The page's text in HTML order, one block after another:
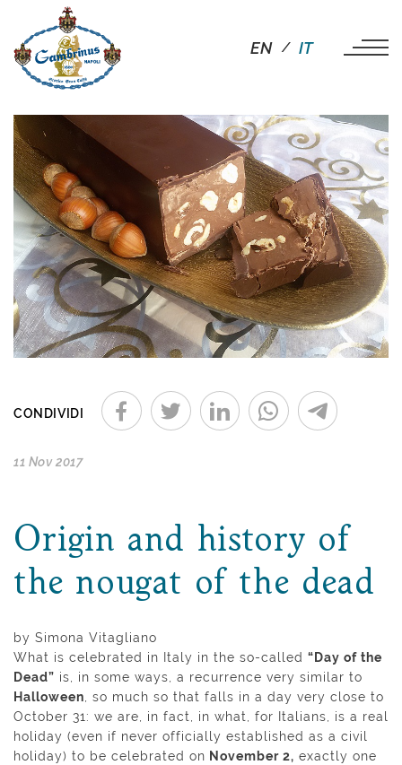
EN IT
CONDIVIDI
11 Nov 2017
Origin and history of
the nougat of the dead
by Simona Vitagliano
What is celebrated in Italy in the so-called “Day of the
Dead” is, in some ways, a recurrence very similar to
Halloween , so much so that falls in a day very close to
October 31: we are, in fact, in what, for Italians, is a real
holiday (even if never officially established as a civil
holiday) to be celebrated on November 2, exactly one